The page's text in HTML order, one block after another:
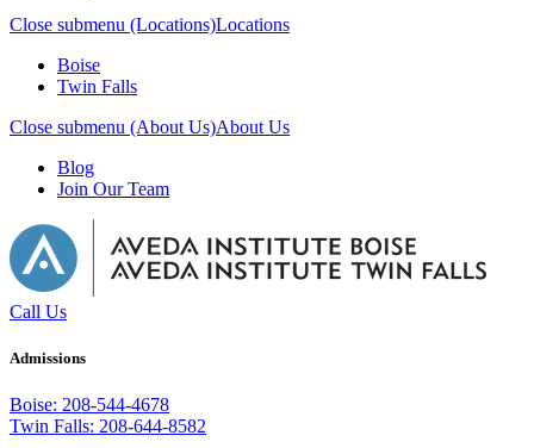
Close submenu (Locations)Locations
Boise
Twin Falls
Close submenu (About Us)About Us
Blog
Join Our Team
Call Us
Admissions
Boise: 208-544-4678
Twin Falls: 208-644-8582